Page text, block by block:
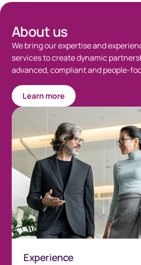
Space-White-30
About us
We bring our expertise and
services to create dynamic
advanced, compliant and people-
Learn more
Experience